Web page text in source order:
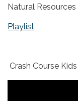
Natural Resources
Playlist
Crash Course